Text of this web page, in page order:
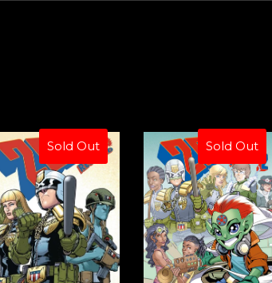
Sold Out Sold Out